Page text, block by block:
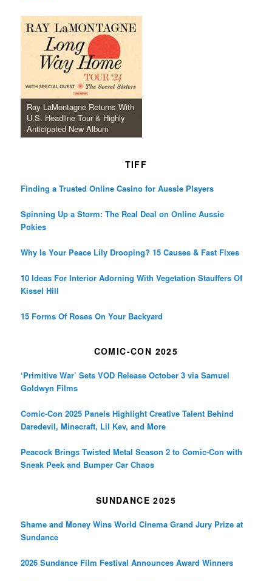
Ray LaMontagne Returns With
U.S. Headline Tour & Highly
Anticipated New Album
TIFF
Finding a Trusted Online Casino for Aussie Players
Spinning Up a Storm: The Real Deal on Online Aussie
Pokies
Why Is Your Peace Lily Drooping? 15 Causes & Fast Fixes
10 Ideas For Interior Adorning With Vegetation Stauffers Of
Kissel Hill
15 Forms Of Roses On Your Backyard
COMIC-CON 2025
‘Primitive War’ Sets VOD Release October 3 via Samuel
Goldwyn Films
Comic-Con 2025 Panels Highlight Creative Talent Behind
Daredevil, Minecraft, Lil Kev, and More
Peacock Brings Twisted Metal Season 2 to Comic-Con with
Sneak Peek and Bumper Car Chaos
SUNDANCE 2025
Shame and Money Wins World Cinema Grand Jury Prize at
Sundance
2026 Sundance Film Festival Announces Award Winners